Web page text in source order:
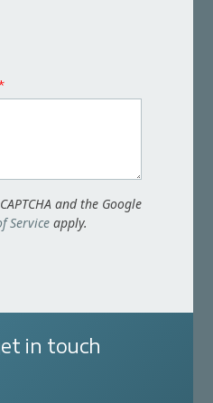
and the Google
Service apply.
in touch